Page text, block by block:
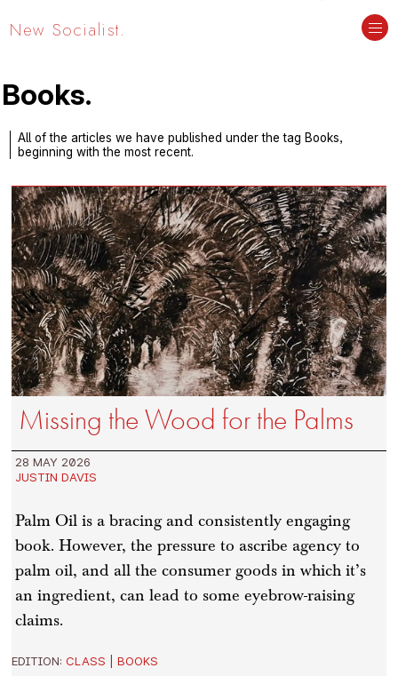
New Socialist.
Books.
All of the articles we have published under the tag Books,
beginning with the most recent.
Missing the Wood for the Palms
28 MAY 2026
JUSTIN DAVIS
Palm Oil is a bracing and consistently engaging
book. However, the pressure to ascribe agency to
palm oil, and all the consumer goods in which it’s
an ingredient, can lead to some eyebrow-raising
claims.
EDITION:CLASS |BOOKS